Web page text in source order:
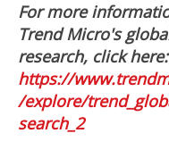
For more
Trend Micro's
research, click here:
https://
/explore/
search_2